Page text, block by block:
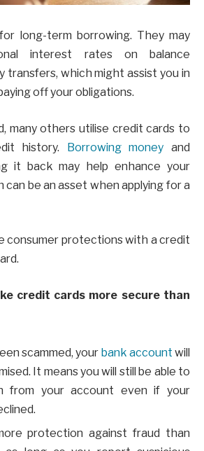
long-term borrowing. They may
interest rates on balance
transfers, which might assist you in
off your obligations.
many others utilise credit cards to
history. Borrowing money and
it back may help enhance your
be an asset when applying for a
consumer protections with a credit
credit cards more secure than
scammed, your bank account will
It means you will still be able to
from your account even if your
protection against fraud than